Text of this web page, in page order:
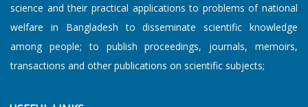
science and their practical applications to problems of national
welfare in Bangladesh to disseminate scientific knowledge
among people; to publish proceedings, journals, memoirs,
transactions and other publications on scientific subjects;